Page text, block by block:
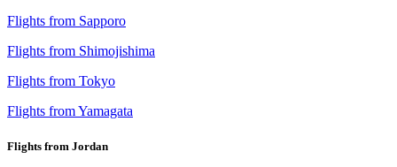
Flights from Sapporo
Flights from Shimojishima
Flights from Tokyo
Flights from Yamagata
Flights from Jordan